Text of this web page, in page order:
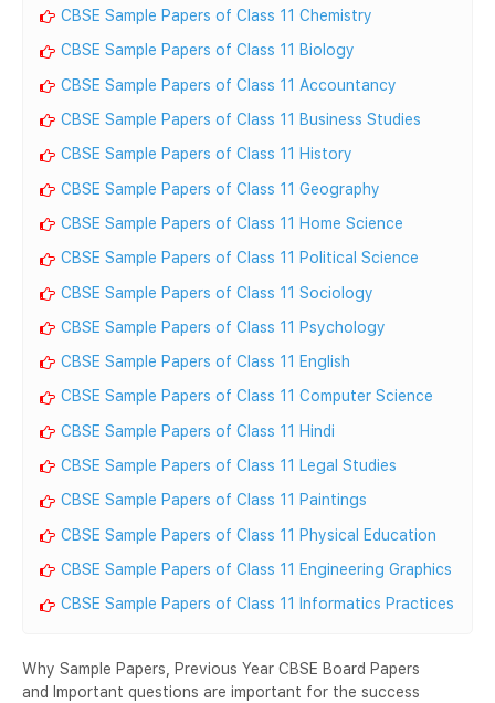
CBSE Sample Papers of Class 11 Chemistry
CBSE Sample Papers of Class 11 Biology
CBSE Sample Papers of Class 11 Accountancy
CBSE Sample Papers of Class 11 Business Studies
CBSE Sample Papers of Class 11 History
CBSE Sample Papers of Class 11 Geography
CBSE Sample Papers of Class 11 Home Science
CBSE Sample Papers of Class 11 Political Science
CBSE Sample Papers of Class 11 Sociology
CBSE Sample Papers of Class 11 Psychology
CBSE Sample Papers of Class 11 English
CBSE Sample Papers of Class 11 Computer Science
CBSE Sample Papers of Class 11 Hindi
CBSE Sample Papers of Class 11 Legal Studies
CBSE Sample Papers of Class 11 Paintings
CBSE Sample Papers of Class 11 Physical Education
CBSE Sample Papers of Class 11 Engineering Graphics
CBSE Sample Papers of Class 11 Informatics Practices
Why Sample Papers, Previous Year CBSE Board Papers
and Important questions are important for the success